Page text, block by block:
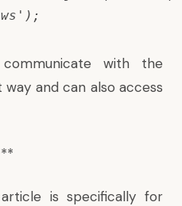
with the
and can also access
is specifically for